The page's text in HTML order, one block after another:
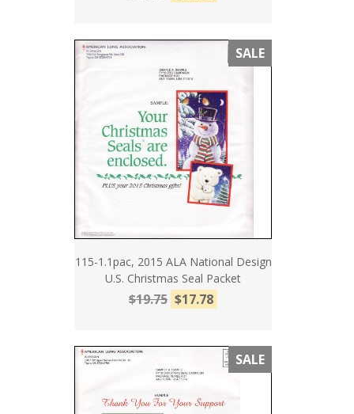
SALE
115-1.1pac, 2015 ALA National Design
U.S. Christmas Seal Packet
$19.75 $17.78
SALE